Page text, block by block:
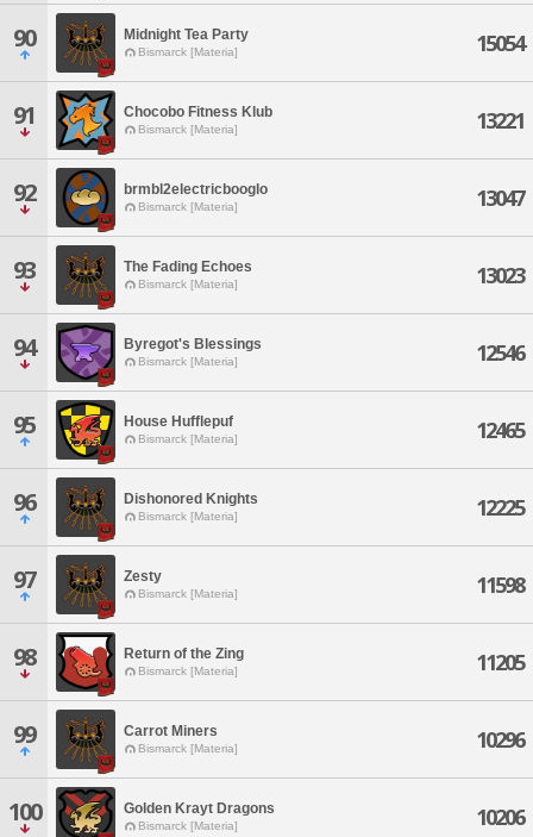
90 Midnight Tea Party
Bismarck [Materia] 15054
91 Chocobo Fitness Klub
Bismarck [Materia] 13221
92 brmbl2electricbooglo
Bismarck [Materia] 13047
93 The Fading Echoes
Bismarck [Materia] 13023
94 Byregot's Blessings
Bismarck [Materia] 12546
95 House Hufflepuf
Bismarck [Materia] 12465
96 Dishonored Knights
Bismarck [Materia] 12225
97 Zesty
Bismarck [Materia] 11598
98 Return of the Zing
Bismarck [Materia] 11205
99 Carrot Miners
Bismarck [Materia] 10296
100 Golden Krayt Dragons
Bismarck [Materia] 10206